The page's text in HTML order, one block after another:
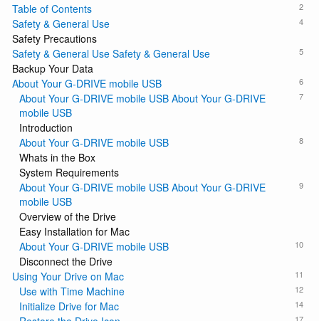
2
Table of Contents
4
Safety & General Use
Safety Precautions
5
Safety & General Use Safety & General Use
Backup Your Data
6
About Your G-DRIVE mobile USB
7
About Your G-DRIVE mobile USB About Your G-DRIVE
mobile USB
Introduction
8
About Your G-DRIVE mobile USB
Whats in the Box
System Requirements
9
About Your G-DRIVE mobile USB About Your G-DRIVE
mobile USB
Overview of the Drive
Easy Installation for Mac
10
About Your G-DRIVE mobile USB
Disconnect the Drive
11
Using Your Drive on Mac
12
Use with Time Machine
14
Initialize Drive for Mac